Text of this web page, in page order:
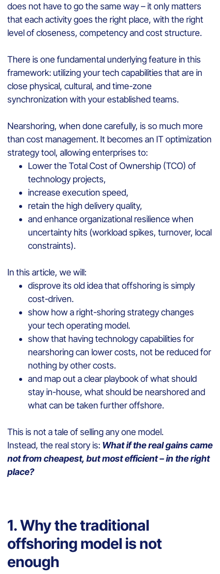
does not have to go the same way – it only matters
that each activity goes the right place, with the right
level of closeness, competency and cost structure.
There is one fundamental underlying feature in this
framework: utilizing your tech capabilities that are in
close physical, cultural, and time-zone
synchronization with your established teams.
Nearshoring, when done carefully, is so much more
than cost management. It becomes an IT optimization
strategy tool, allowing enterprises to:
Lower the Total Cost of Ownership (TCO) of
technology projects,
increase execution speed,
retain the high delivery quality,
and enhance organizational resilience when
uncertainty hits (workload spikes, turnover, local
constraints).
In this article, we will:
disprove its old idea that offshoring is simply
cost-driven.
show how a right-shoring strategy changes
your tech operating model.
show that having technology capabilities for
nearshoring can lower costs, not be reduced for
nothing by other costs.
and map out a clear playbook of what should
stay in-house, what should be nearshored and
what can be taken further offshore.
This is not a tale of selling any one model.
Instead, the real story is: What if the real gains came
not from cheapest, but most efficient – in the right
place?
1. Why the traditional
offshoring model is not
enough